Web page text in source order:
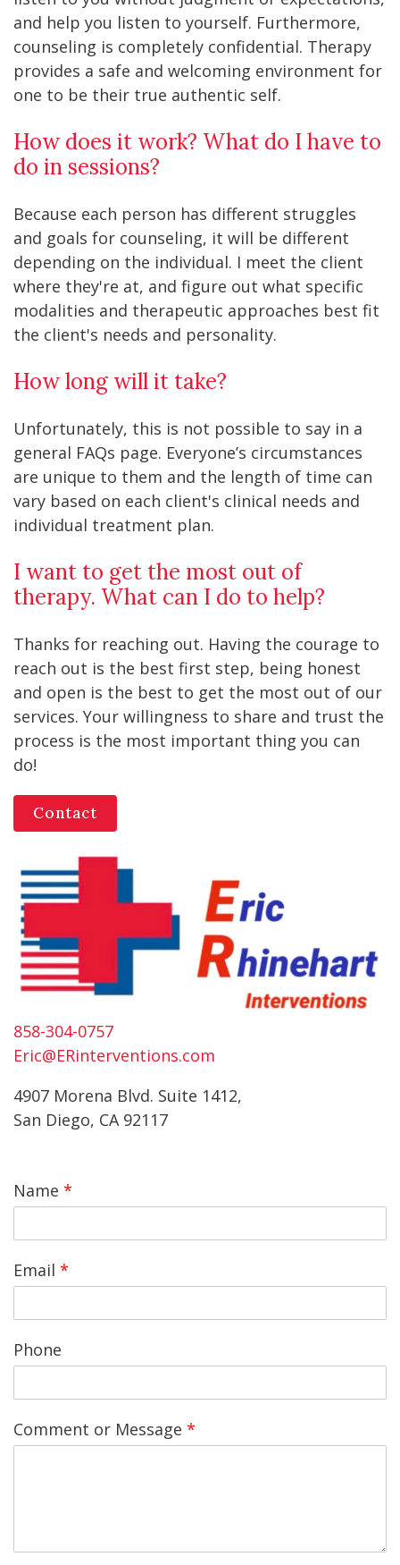
and help you listen to yourself. Furthermore,
counseling is completely confidential. Therapy
provides a safe and welcoming environment for
one to be their true authentic self.
How does it work? What do I have to
do in sessions?
Because each person has different struggles
and goals for counseling, it will be different
depending on the individual. I meet the client
where they're at, and figure out what specific
modalities and therapeutic approaches best fit
the client's needs and personality.
How long will it take?
Unfortunately, this is not possible to say in a
general FAQs page. Everyone’s circumstances
are unique to them and the length of time can
vary based on each client's clinical needs and
individual treatment plan.
I want to get the most out of
therapy. What can I do to help?
Thanks for reaching out. Having the courage to
reach out is the best first step, being honest
and open is the best to get the most out of our
services. Your willingness to share and trust the
process is the most important thing you can
do!
Contact
858-304-0757
Eric@ERinterventions.com
4907 Morena Blvd. Suite 1412,
San Diego, CA 92117
Name *
Email *
Phone
Comment or Message *